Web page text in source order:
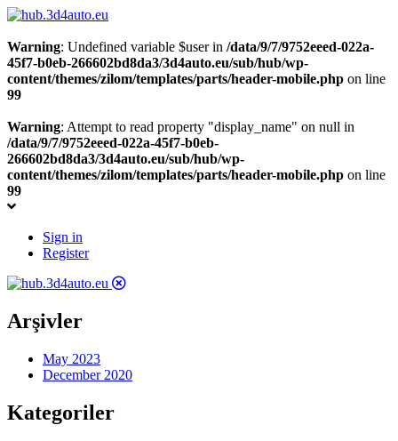
Warning: Undefined variable $user in /data/9/7/9752eeed-022a-
45f7-b0eb-266602bd8da3/3d4auto.eu/sub/hub/wp-
content/themes/zilom/templates/parts/header-mobile.php on line
99
Warning: Attempt to read property "display_name" on null in
/data/9/7/9752eeed-022a-45f7-b0eb-
266602bd8da3/3d4auto.eu/sub/hub/wp-
content/themes/zilom/templates/parts/header-mobile.php on line
99
Sign in
Register
Arşivler
May 2023
December 2020
Kategoriler